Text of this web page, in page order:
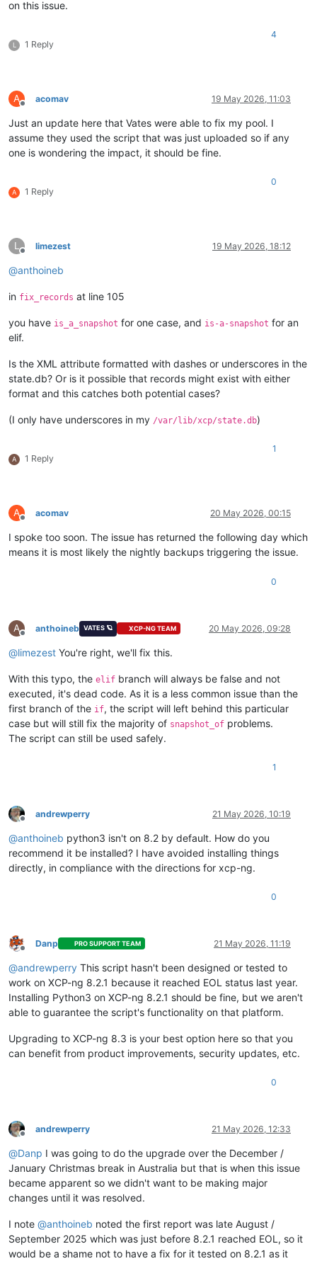
on this issue.
L 1 Reply
4
A
Offline
acomav 19 May 2026, 11:03
Just an update here that Vates were able to fix my pool. I
assume they used the script that was just uploaded so if any
one is wondering the impact, it should be fine.
A 1 Reply
0
L
Offline
limezest 19 May 2026, 18:12
@anthoineb
in fix_records at line 105
you have is_a_snapshot for one case, and is-a-snapshot for an
elif.
Is the XML attribute formatted with dashes or underscores in the
state.db? Or is it possible that records might exist with either
format and this catches both potential cases?
(I only have underscores in my /var/lib/xcp/state.db)
A 1 Reply
1
A
Offline
acomav 20 May 2026, 00:15
I spoke too soon. The issue has returned the following day which
means it is most likely the nightly backups triggering the issue.
0
A
Offline
anthoineb VATES 🪐 XCP-NG TEAM 20 May 2026, 09:28
@limezest You're right, we'll fix this.
With this typo, the elif branch will always be false and not
executed, it's dead code. As it is a less common issue than the
first branch of the if, the script will left behind this particular
case but will still fix the majority of snapshot_of problems.
The script can still be used safely.
1
Offline
andrewperry 21 May 2026, 10:19
@anthoineb python3 isn't on 8.2 by default. How do you
recommend it be installed? I have avoided installing things
directly, in compliance with the directions for xcp-ng.
0
Offline
Danp PRO SUPPORT TEAM 21 May 2026, 11:19
@andrewperry This script hasn't been designed or tested to
work on XCP-ng 8.2.1 because it reached EOL status last year.
Installing Python3 on XCP-ng 8.2.1 should be fine, but we aren't
able to guarantee the script's functionality on that platform.
Upgrading to XCP-ng 8.3 is your best option here so that you
can benefit from product improvements, security updates, etc.
0
Offline
andrewperry 21 May 2026, 12:33
@Danp I was going to do the upgrade over the December /
January Christmas break in Australia but that is when this issue
became apparent so we didn't want to be making major
changes until it was resolved.
I note @anthoineb noted the first report was late August /
September 2025 which was just before 8.2.1 reached EOL, so it
would be a shame not to have a fix for it tested on 8.2.1 as it